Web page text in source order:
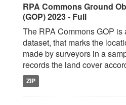
RPA Commons Ground
(GOP) 2023 - Full
The RPA Commons GOP is
dataset, that marks the
made by surveyors in a
records the land cover
ZIP